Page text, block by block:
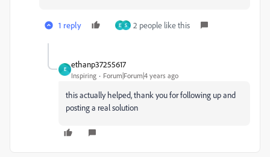
1 reply E S 2 people like this
E
ethanp37255617
Inspiring Forum|Forum|4 years ago
this actually helped, thank you for following up and
posting a real solution